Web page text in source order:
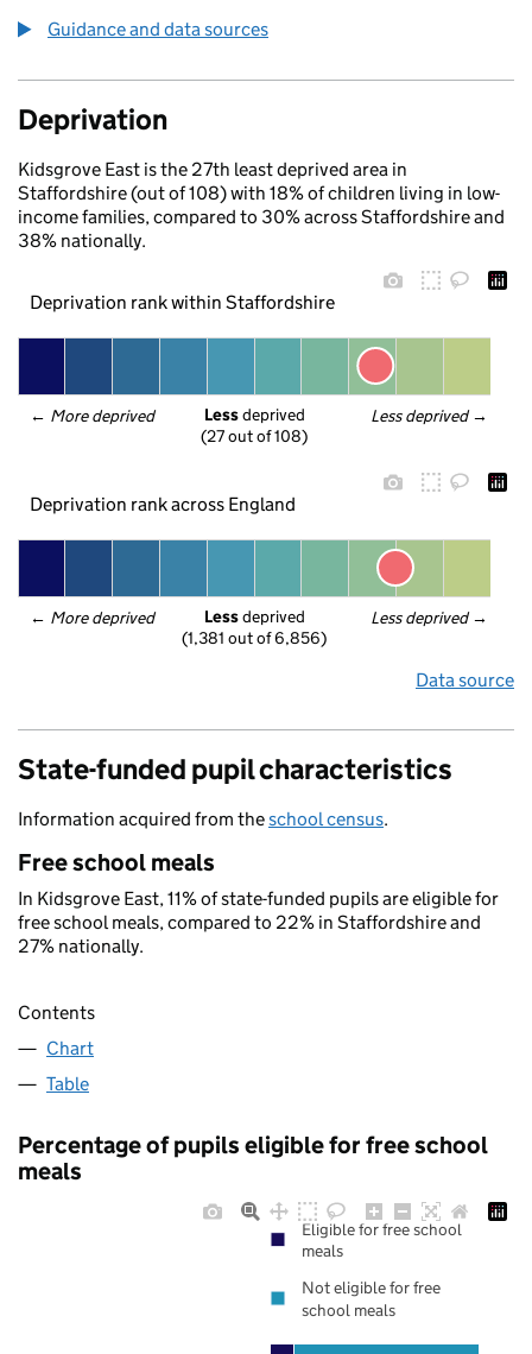
Guidance and data sources
Deprivation
Kidsgrove East is the 27th least deprived area in
Staffordshire (out of 108) with 18% of children living in low-
income families, compared to 30% across Staffordshire and
38% nationally.
Deprivation rank within Staffordshire
← More deprived Less deprived →
Less deprived
(27 out of 108)
Deprivation rank across England
← More deprived Less deprived →
Less deprived
(1,381 out of 6,856)
Data source
State-funded pupil characteristics
Information acquired from theschool census.
Free school meals
In Kidsgrove East, 11% of state-funded pupils are eligible for
free school meals, compared to 22% in Staffordshire and
27% nationally.
Contents
Chart
Table
Percentage of pupils eligible for free school
meals
Eligible for free school
meals
Not eligible for free
school meals